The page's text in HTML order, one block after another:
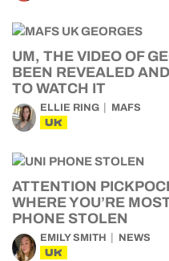
UM, THE VIDEO OF
BEEN REVEALED
TO WATCH IT
ELLIE RING MAFS
UK
ATTENTION
WHERE YOU’RE
PHONE STOLEN
EMILY SMITH NEWS
UK